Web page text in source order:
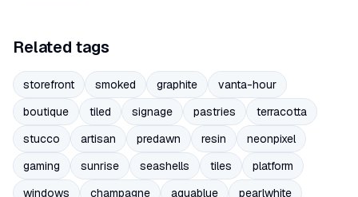
Related tags
storefront smoked graphite
vanta-hour
boutique
tiled signage pastries
terracotta
stucco
artisan predawn resin
neonpixel
gaming
sunrise seashells tiles
platform
windows
champagne aquablue
pearlwhite